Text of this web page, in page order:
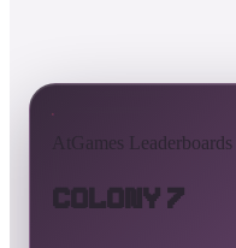
AtGames Leaderboards
Colony 7